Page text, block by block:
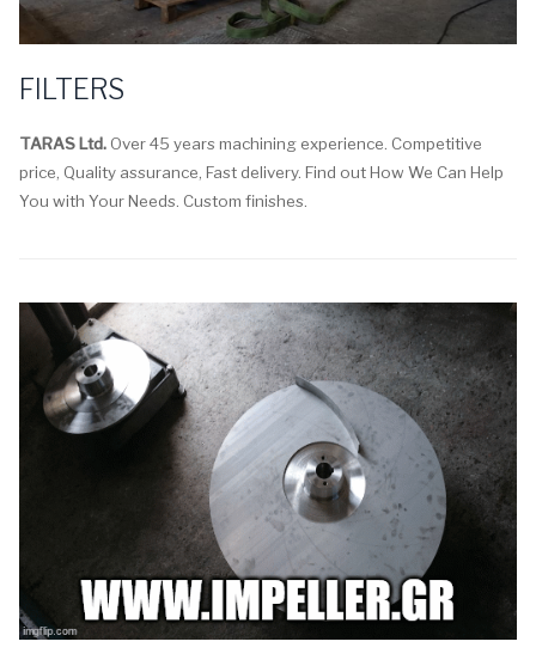
FILTERS
TARAS Ltd. Over 45 years machining experience. Competitive
price, Quality assurance, Fast delivery. Find out How We Can Help
You with Your Needs. Custom finishes.